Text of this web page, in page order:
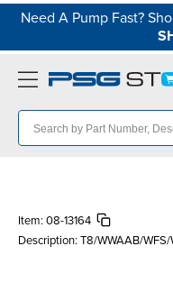
Need A Pump Fast?
Item: 08-13164
Description: T8/WWAAB/